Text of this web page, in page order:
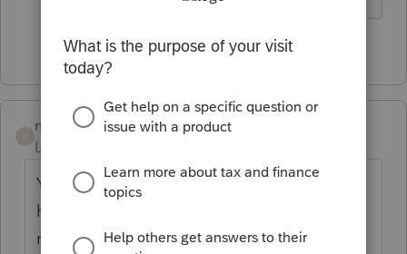
1 person likes this
nickeypoo72
Level 6
YES!! I tried to login all day yesterday and
have been trying to login since 5am this
morning. I'm able to get to the Dashboard,